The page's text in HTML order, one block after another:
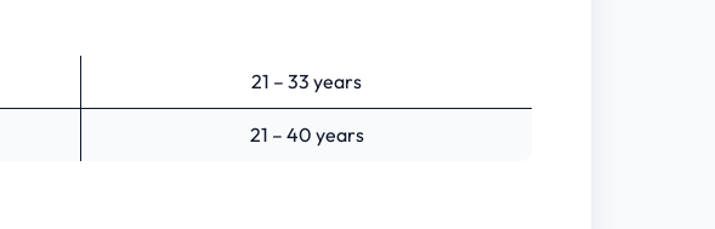
21 – 33 years
21 – 40 years